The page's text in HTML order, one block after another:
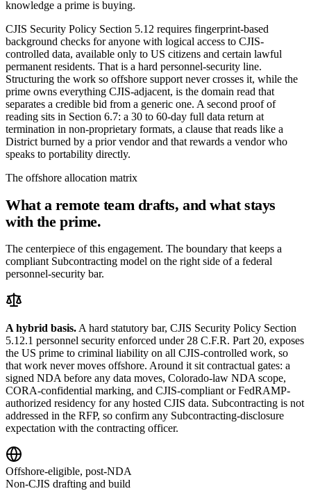
knowledge a prime is buying.
CJIS Security Policy Section 5.12 requires fingerprint-based
background checks for anyone with logical access to CJIS-
controlled data, available only to US citizens and certain lawful
permanent residents. That is a hard personnel-security line.
Structuring the work so offshore support never crosses it, while the
prime owns everything CJIS-adjacent, is the domain read that
separates a credible bid from a generic one. A second proof of
reading sits in Section 6.7: a 30 to 60-day full data return at
termination in non-proprietary formats, a clause that reads like a
District burned by a prior vendor and that rewards a vendor who
speaks to portability directly.
The offshore allocation matrix
What a remote team drafts, and what stays
with the prime.
The centerpiece of this engagement. The boundary that keeps a
compliant Subcontracting model on the right side of a federal
personnel-security bar.
A hybrid basis. A hard statutory bar, CJIS Security Policy Section
5.12.1 personnel security enforced under 28 C.F.R. Part 20, exposes
the US prime to criminal liability on all CJIS-controlled work, so
that work never moves offshore. Around it sit contractual gates: a
signed NDA before any data moves, Colorado-law NDA scope,
CORA-confidential marking, and CJIS-compliant or FedRAMP-
authorized residency for any hosted CJIS data. Subcontracting is not
addressed in the RFP, so confirm any Subcontracting-disclosure
expectation with the contracting officer.
Offshore-eligible, post-NDA
Non-CJIS drafting and build